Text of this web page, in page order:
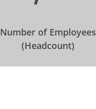
Number of Employees
(Headcount)